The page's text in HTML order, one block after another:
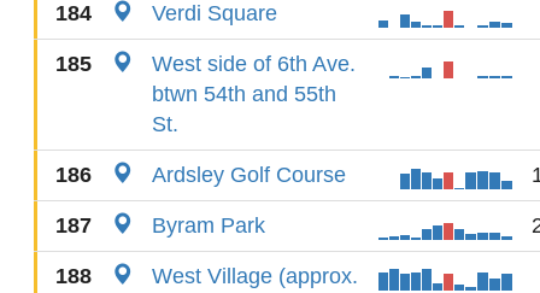
184 Verdi Square
185
West side of 6th Ave.
btwn 54th and 55th
St.
186 Ardsley Golf Course
187 Byram Park
188
West Village (approx.